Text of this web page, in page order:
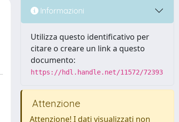
Informazioni
Utilizza questo identificativo per
citare o creare un link a questo
documento:
https://hdl.handle.net/11572/72393
Attenzione
Attenzione! I dati visualizzati non